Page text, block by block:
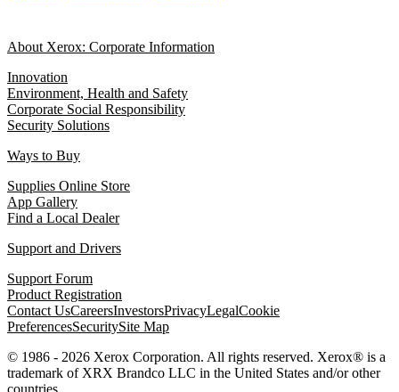
About Xerox: Corporate Information
Innovation
Environment, Health and Safety
Corporate Social Responsibility
Security Solutions
Ways to Buy
Supplies Online Store
App Gallery
Find a Local Dealer
Support and Drivers
Support Forum
Product Registration
Contact UsCareersInvestorsPrivacyLegalCookie
PreferencesSecuritySite Map
© 1986 - 2026 Xerox Corporation. All rights reserved. Xerox® is a
trademark of XRX Brandco LLC in the United States and/or other